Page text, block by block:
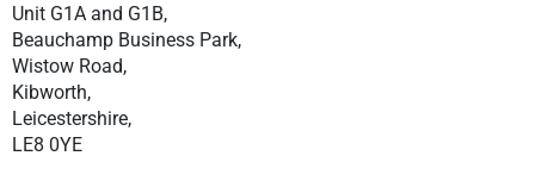
Unit G1A and G1B,
Beauchamp Business Park,
Wistow Road,
Kibworth,
Leicestershire,
LE8 0YE